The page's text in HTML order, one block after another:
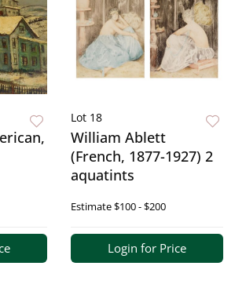
Lot 18
William Ablett
(French, 1877-1927) 2
aquatints
Estimate$100 - $200
Login for Price